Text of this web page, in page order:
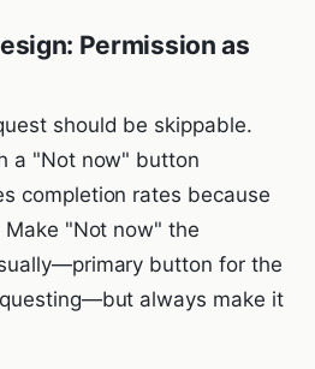
Permission as
should be skippable.
a "Not now" button
completion rates because
"Not now" the
button for the
always make it